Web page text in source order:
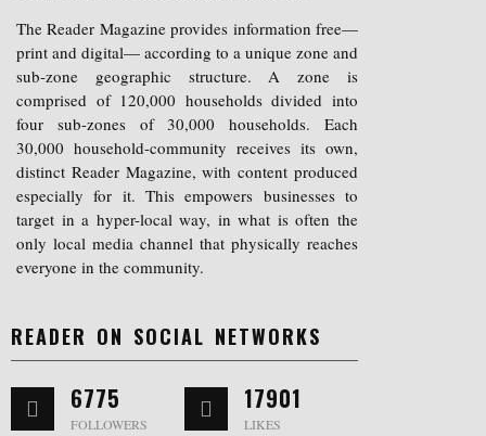
The Reader Magazine provides information free—
print and digital— according to a unique zone and
sub-zone geographic structure. A zone is
comprised of 120,000 households divided into
four sub-zones of 30,000 households. Each
30,000 household-community receives its own,
distinct Reader Magazine, with content produced
especially for it. This empowers businesses to
target in a hyper-local way, in what is often the
only local media channel that physically reaches
everyone in the community.
READER ON SOCIAL NETWORKS
6775
FOLLOWERS
17901
LIKES